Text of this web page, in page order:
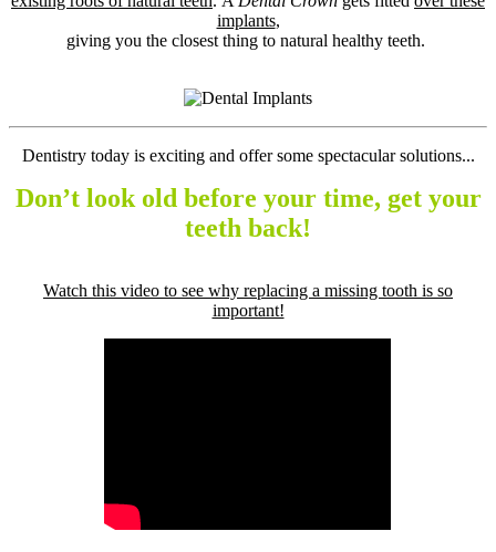
implants,
giving you the closest thing to natural healthy teeth.
Dentistry today is exciting and offer some spectacular solutions...
Don’t look old before your time, get your
teeth back!
Watch this video to see why replacing a missing tooth is so
important!